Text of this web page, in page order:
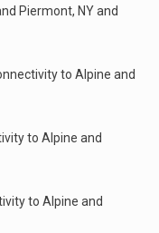
Piermont, NY and
to Alpine and
to Alpine and
to Alpine and